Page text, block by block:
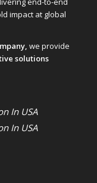
impact at global
we provide
solutions
In USA
In USA